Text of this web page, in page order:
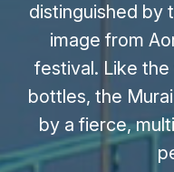
distinguished by
image from
festival. Like
bottles, the
by a fierce,